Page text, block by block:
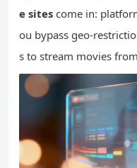
e sites come in:
ou bypass geo-
s to stream movies